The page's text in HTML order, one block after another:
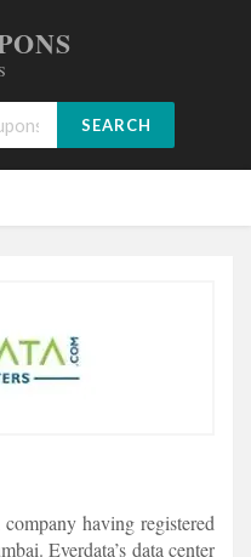
SEARCH
having registered
Everdata’s data center